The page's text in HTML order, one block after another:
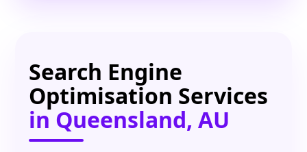
Search Engine
Optimisation Services
in Queensland, AU